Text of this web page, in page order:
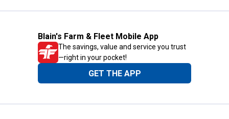
Blain's Farm & Fleet Mobile App
The savings, value and service you trust
—right in your pocket!
GET THE APP